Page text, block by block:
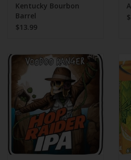
Kentucky Bourbon
Barrel
$13.99